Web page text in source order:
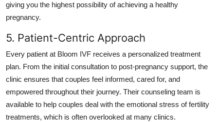
giving you the highest possibility of achieving a healthy
pregnancy.
5. Patient-Centric Approach
Every patient at Bloom IVF receives a personalized treatment
plan. From the initial consultation to post-pregnancy support, the
clinic ensures that couples feel informed, cared for, and
empowered throughout their journey. Their counseling team is
available to help couples deal with the emotional stress of fertility
treatments, which is often overlooked at many clinics.